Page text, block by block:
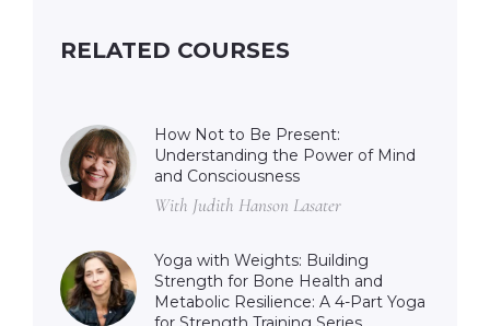
RELATED COURSES
How Not to Be Present:
Understanding the Power of Mind
and Consciousness
With Judith Hanson Lasater
Yoga with Weights: Building
Strength for Bone Health and
Metabolic Resilience: A 4-Part Yoga